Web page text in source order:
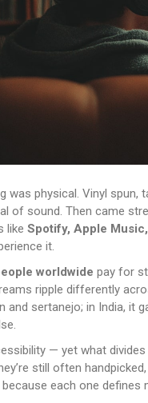
was physical. Vinyl
of sound. Then came
like Spotify, Apple
it.
worldwide pay for
ripple differently
and sertanejo; in India, it
— yet what
still often
each one defines